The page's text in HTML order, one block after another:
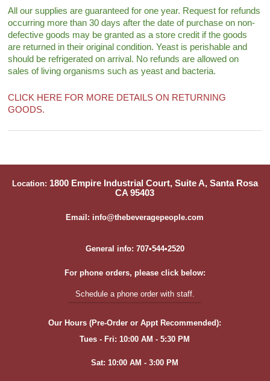
All our supplies are guaranteed for one year. Request for refunds
occurring more than 30 days after the date of purchase on non-
defective goods may be granted as a store credit if the goods
are returned in their original condition. Yeast is perishable and
should be refrigerated on arrival. No refunds are allowed on
sales of living organisms such as yeast and bacteria.
CLICK HERE FOR MORE DETAILS ON RETURNING
GOODS.
Location: 1800 Empire Industrial Court, Suite A, Santa Rosa
CA 95403
Email: info@thebeveragepeople.com
General info: 707•544•2520
For phone orders, please click below:
Schedule a phone order with staff.
Our Hours (Pre-Order or Appt Recommended):
Tues - Fri: 10:00 AM - 5:30 PM
Sat: 10:00 AM - 3:00 PM